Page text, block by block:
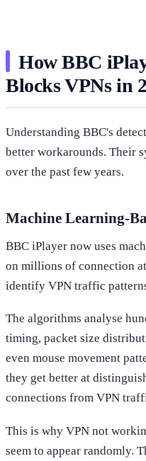
How BBC
Blocks VPNs in
Understanding BBC's
better workarounds. Their
over the past few years.
Machine Learning-
BBC iPlayer now uses
on millions of connection
identify VPN traffic
The algorithms analyse
timing, packet size
even mouse movement
they get better at
connections from VPN
This is why VPN not
seem to appear randomly.